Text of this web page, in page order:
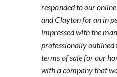
responded to our
and Clayton for an in
impressed with the
professionally outlined
terms of sale for our
with a company that